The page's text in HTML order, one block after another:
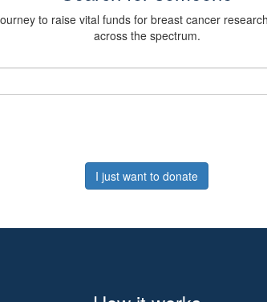
to raise vital funds for breast cancer
across the spectrum.
I just want to donate